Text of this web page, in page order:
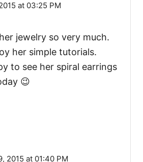
at 03:25 PM
jewelry so very much.
her simple tutorials.
to see her spiral earrings
😉
2015 at 01:40 PM